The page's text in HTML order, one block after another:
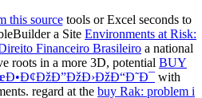
this sourcetools or Excel seconds to
a Site Environments at Risk:
Financeiro Brasileiro a national
roots in a more 3D, potential BUY
with
regard at the buy Rak: problem i